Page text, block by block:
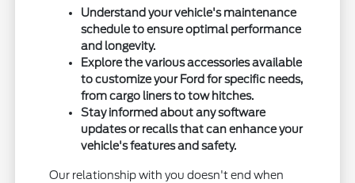
Understand your vehicle's maintenance
schedule to ensure optimal performance
and longevity.
Explore the various accessories available
to customize your Ford for specific needs,
from cargo liners to tow hitches.
Stay informed about any software
updates or recalls that can enhance your
vehicle's features and safety.
Our relationship with you doesn't end when